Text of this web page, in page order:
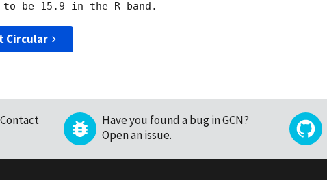
Circular
Contact
Have you found a bug in GCN?
Open an issue.